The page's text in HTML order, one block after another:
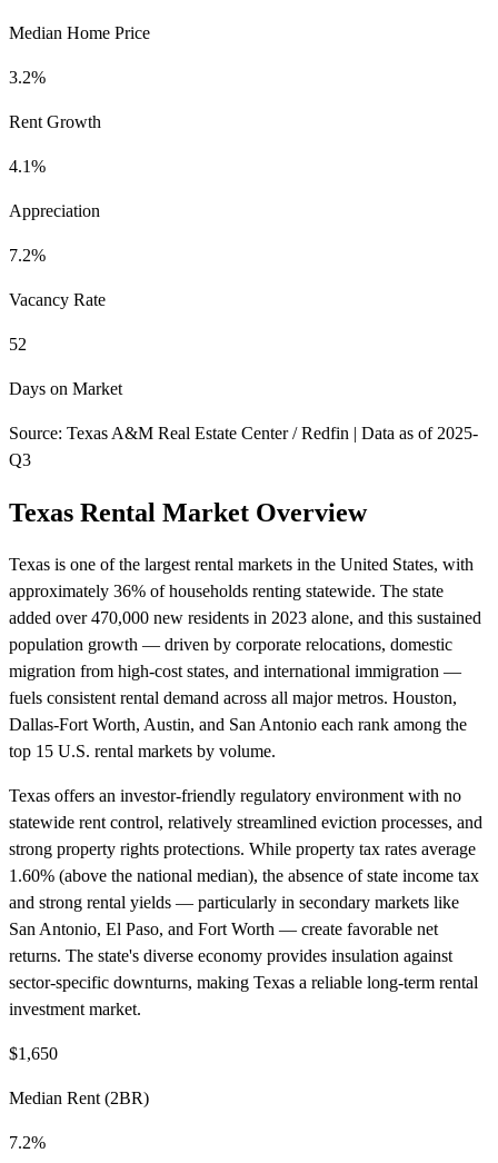
Median Home Price
3.2%
Rent Growth
4.1%
Appreciation
7.2%
Vacancy Rate
52
Days on Market
Source: Texas A&M Real Estate Center / Redfin | Data as of 2025-
Q3
Texas Rental Market Overview
Texas is one of the largest rental markets in the United States, with
approximately 36% of households renting statewide. The state
added over 470,000 new residents in 2023 alone, and this sustained
population growth — driven by corporate relocations, domestic
migration from high-cost states, and international immigration —
fuels consistent rental demand across all major metros. Houston,
Dallas-Fort Worth, Austin, and San Antonio each rank among the
top 15 U.S. rental markets by volume.
Texas offers an investor-friendly regulatory environment with no
statewide rent control, relatively streamlined eviction processes, and
strong property rights protections. While property tax rates average
1.60% (above the national median), the absence of state income tax
and strong rental yields — particularly in secondary markets like
San Antonio, El Paso, and Fort Worth — create favorable net
returns. The state's diverse economy provides insulation against
sector-specific downturns, making Texas a reliable long-term rental
investment market.
$1,650
Median Rent (2BR)
7.2%